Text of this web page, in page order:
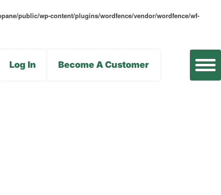
public/wp-content/plugins/wordfence/vendor/wordfence/wf-
Log In Become A Customer